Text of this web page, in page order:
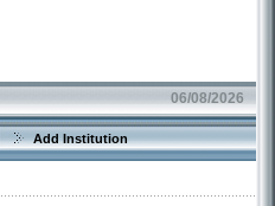
06/08/2026
Add Institution